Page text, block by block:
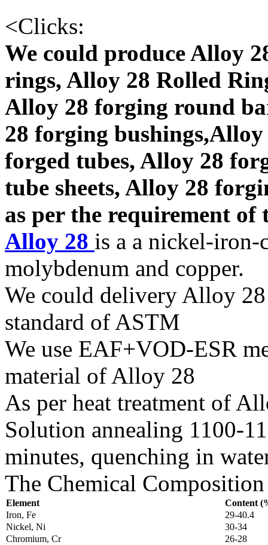
<Clicks:
We could produce Alloy
rings, Alloy 28 Rolled
Alloy 28 forging round
28 forging
forged tubes, Alloy 28
tube sheets, Alloy 28
as per the requirement of
Alloy 28 is a a nickel-
molybdenum and copper.
We could delivery Alloy
standard of ASTM
We use EAF+VOD-ESR
material of Alloy 28
As per heat treatment of
Solution annealing 1100-
minutes, quenching in
The Chemical
Element
Content
Iron, Fe
29-40.4
Nickel, Ni
30-34
Chromium, Cr
26-28